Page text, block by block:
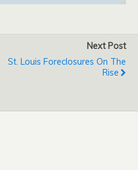
Next Post
St. Louis Foreclosures On The
Rise